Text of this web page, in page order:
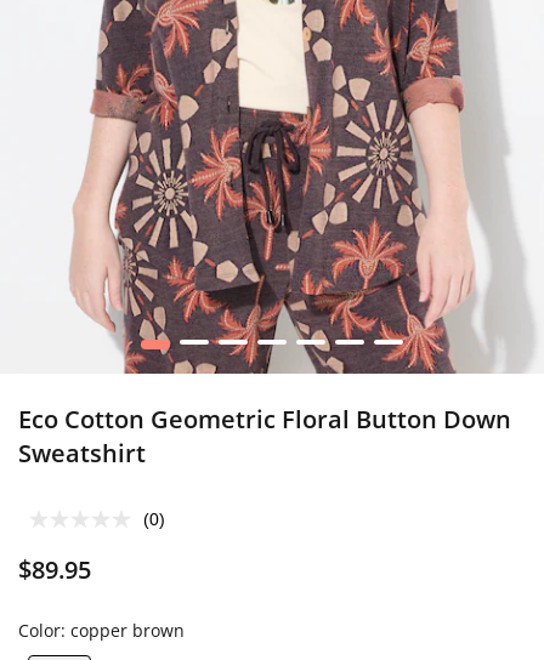
1 2 3 4 5 6 7
Eco Cotton Geometric Floral Button Down
Sweatshirt
(0)
$89.95
Color: copper brown